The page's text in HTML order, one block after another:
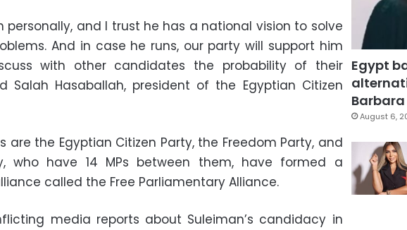
personally, and I trust he has a national vision to solve
And in case he runs, our party will support him
with other candidates the probability of their
Salah Hasaballah, president of the Egyptian Citizen
are the Egyptian Citizen Party, the Freedom Party, and
who have 14 MPs between them, have formed a
called the Free Parliamentary Alliance.
media reports about Suleiman’s candidacy in
Egypt
Barbara
August 6,